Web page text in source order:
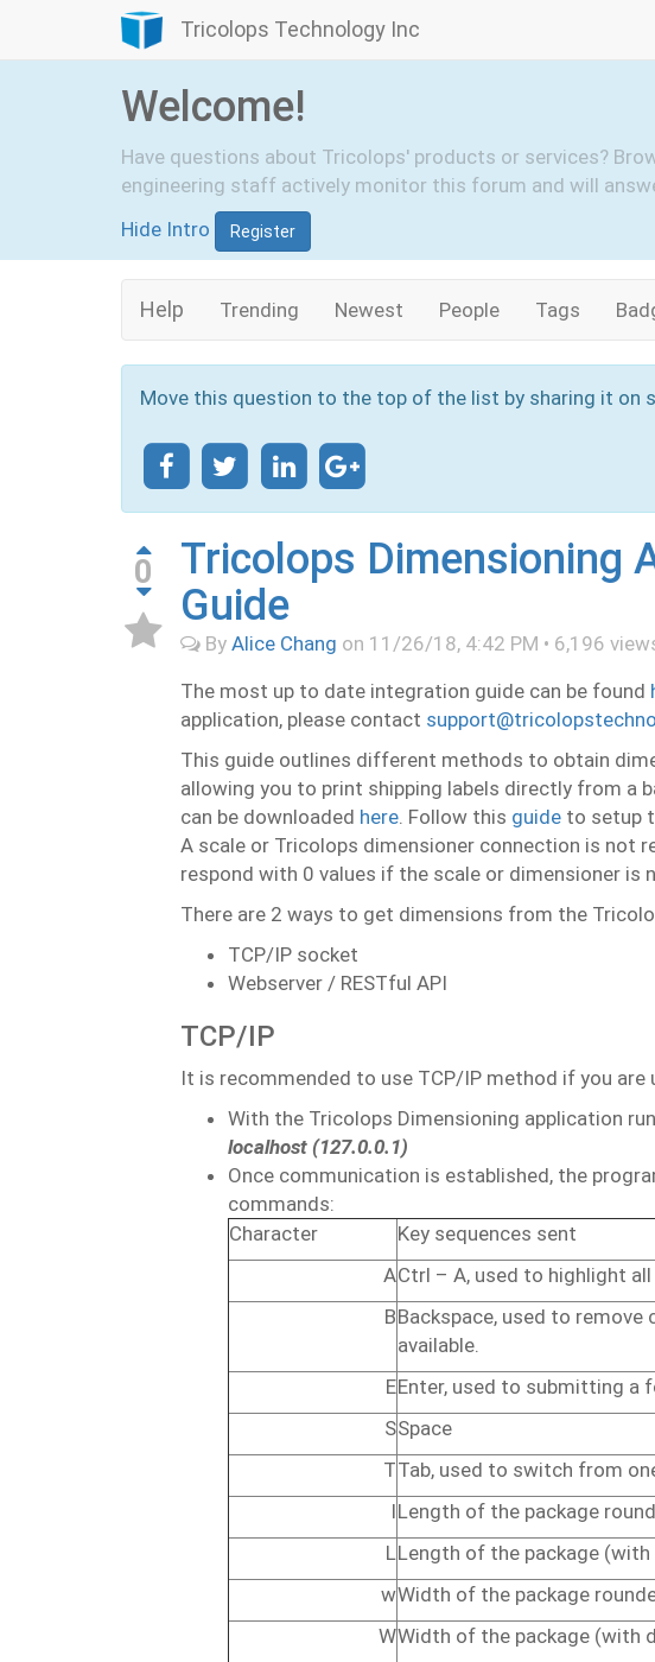
Tricolops Technology Inc
Welcome!
Have questions about Tricolops' products or services?
engineering staff actively monitor this forum and will
Hide Intro
Register
Help Trending Newest People Tags
Move this question to the top of the list by sharing it on
0
Tricolops Dimensioning
Guide
By Alice Chang on 11/26/18, 4:42 PM • 6,196
The most up to date integration guide can be found
application, please contact
This guide outlines different methods to obtain
allowing you to print shipping labels directly from a
can be downloaded here. Follow this guide to setup
A scale or Tricolops dimensioner connection is not
respond with 0 values if the scale or dimensioner is
There are 2 ways to get dimensions from the
TCP/IP socket
Webserver / RESTful API
TCP/IP
It is recommended to use TCP/IP method if you
With the Tricolops Dimensioning application
localhost (127.0.0.1)
Once communication is established, the
commands:
Character
Key sequences sent
ACtrl – A, used to highlight all
BBackspace, used to remove
available.
EEnter, used to submitting a
SSpace
TTab, used to switch from
lLength of the package
LLength of the package (with
wWidth of the package
WWidth of the package (with